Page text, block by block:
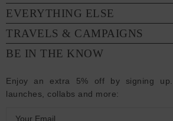
EVERYTHING ELSE
TRAVELS & CAMPAIGNS
BE IN THE KNOW
Enjoy an extra 5% off by signing
launches, collabs and more: